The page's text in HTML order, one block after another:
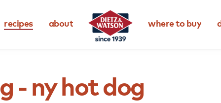
recipes about where to buy
-nyhotdog